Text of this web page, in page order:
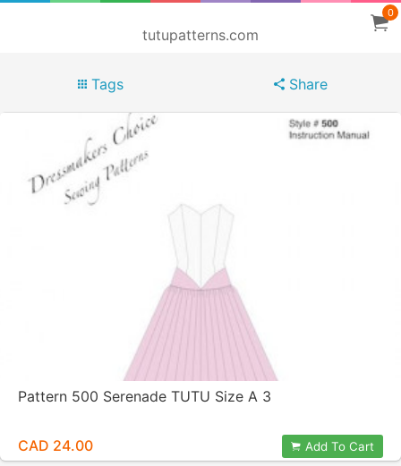
tutupatterns.com
0
Tags Share
Pattern 500 Serenade TUTU Size A 3
CAD 24.00 Add To Cart